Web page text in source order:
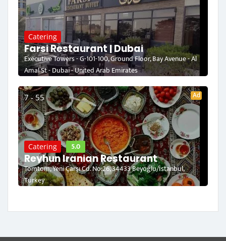
Catering
Farsi Restaurant | Dubai
Executive Towers - G-101-100, Ground Floor, Bay Avenue - Al
Amal St - Dubai - United Arab Emirates
7 - 55 Ad
Catering 5.0
Reyhun Iranian Restaurant
Tomtom, Yeni Çarşı Cd. No:26, 34433 Beyoğlu/İstanbul,
Turkey